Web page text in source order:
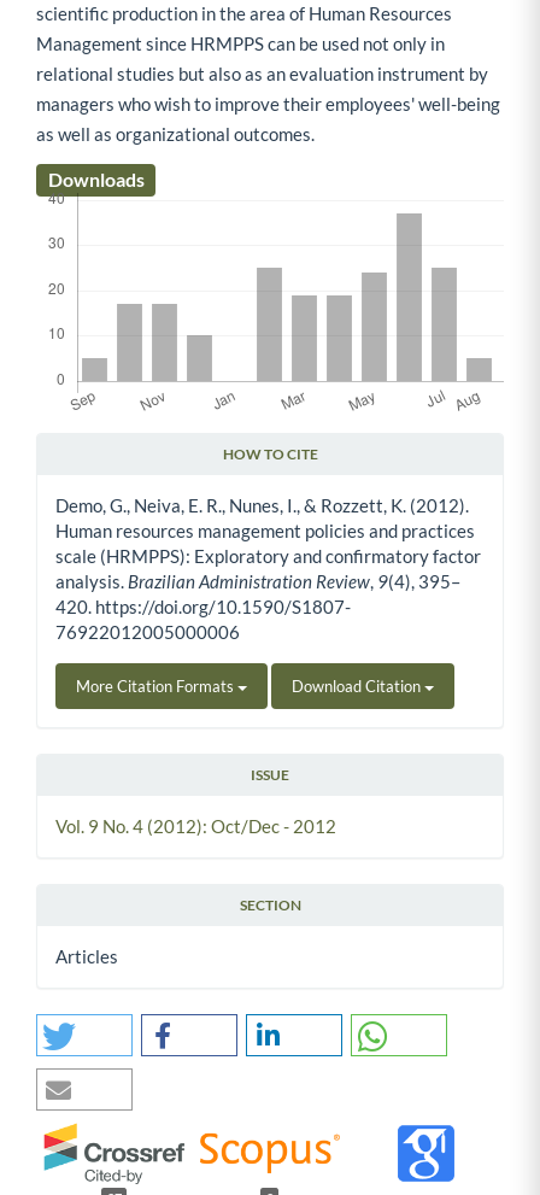
scientific production in the area of Human Resources
Management since HRMPPS can be used not only in
relational studies but also as an evaluation instrument by
managers who wish to improve their employees' well-being
as well as organizational outcomes.
Downloads
HOW TO CITE
Demo, G., Neiva, E. R., Nunes, I., & Rozzett, K. (2012).
Human resources management policies and practices
scale (HRMPPS): Exploratory and confirmatory factor
analysis. Brazilian Administration Review, 9(4), 395–
420. https://doi.org/10.1590/S1807-
76922012005000006
More Citation Formats Download Citation
ISSUE
Vol. 9 No. 4 (2012): Oct/Dec - 2012
SECTION
Articles